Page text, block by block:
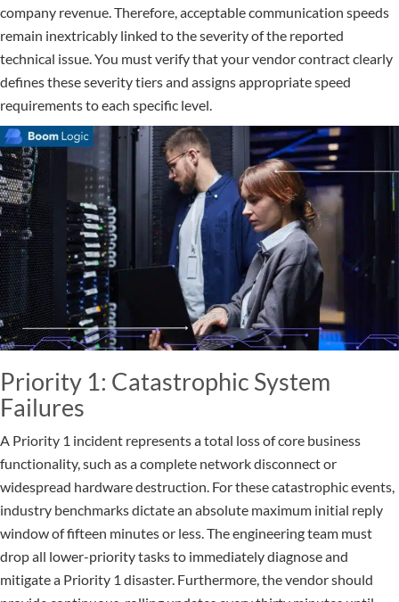
company revenue. Therefore, acceptable communication speeds
remain inextricably linked to the severity of the reported
technical issue. You must verify that your vendor contract clearly
defines these severity tiers and assigns appropriate speed
requirements to each specific level.
Priority 1: Catastrophic System
Failures
A Priority 1 incident represents a total loss of core business
functionality, such as a complete network disconnect or
widespread hardware destruction. For these catastrophic events,
industry benchmarks dictate an absolute maximum initial reply
window of fifteen minutes or less. The engineering team must
drop all lower-priority tasks to immediately diagnose and
mitigate a Priority 1 disaster. Furthermore, the vendor should